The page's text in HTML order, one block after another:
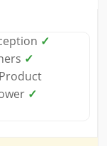
✓
✓
Product
✓